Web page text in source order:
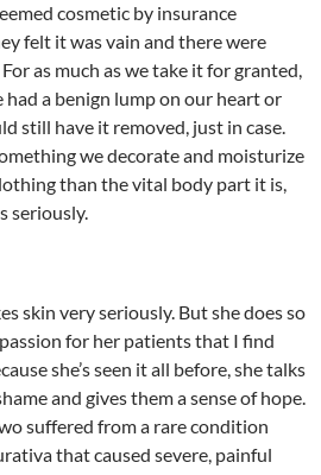
cosmetic by insurance
felt it was vain and there were
as much as we take it for granted,
had a benign lump on our heart or
still have it removed, just in case.
we decorate and moisturize
than the vital body part it is,
seriously.
skin very seriously. But she does so
for her patients that I find
she’s seen it all before, she talks
and gives them a sense of hope.
suffered from a rare condition
that caused severe, painful